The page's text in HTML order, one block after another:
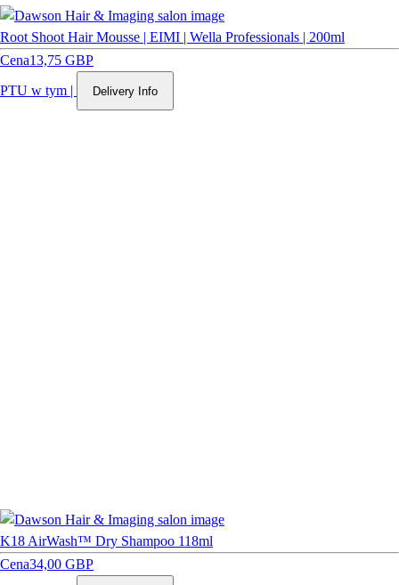
Root Shoot Hair Mousse | EIMI | Wella Professionals | 200ml
Cena13,75 GBP
PTU w tym | Delivery Info
K18 AirWash™ Dry Shampoo 118ml
Cena34,00 GBP